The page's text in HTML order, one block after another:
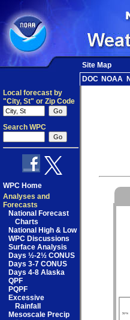
Site Map
DOC NOAA
Local forecast by
"City, St" or Zip Code
Search WPC
WPC Home
Analyses and
Forecasts
National Forecast
Charts
National High & Low
WPC Discussions
Surface Analysis
Days ½-2½ CONUS
Days 3-7 CONUS
Days 4-8 Alaska
QPF
PQPF
Excessive
Rainfall
Mesoscale Precip